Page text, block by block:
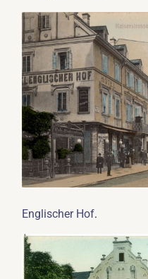
Englischer Hof.